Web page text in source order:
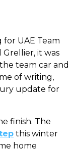
UAE Team
it was
team car and
of writing,
update for
finish. The
this winter
home